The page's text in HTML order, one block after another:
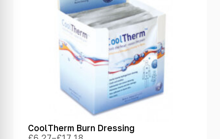
CoolTherm Burn Dressing